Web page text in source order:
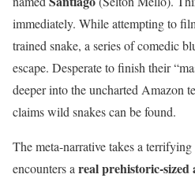
immediately. While attempting to
trained snake, a series of comedic
escape. Desperate to finish their
deeper into the uncharted Amazon
claims wild snakes can be found.
The meta-narrative takes a
encounters a real prehistoric-sized